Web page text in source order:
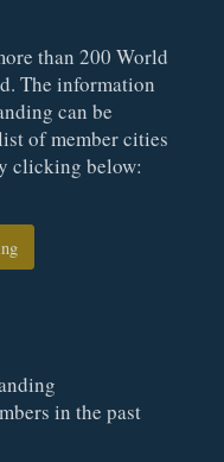
than 200 World
The information
can be
of member cities
clicking below:
in the past